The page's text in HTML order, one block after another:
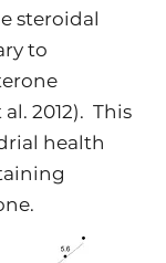
steroidal
to
2012). This
health